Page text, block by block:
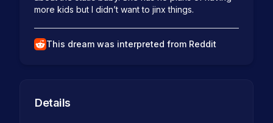
more kids but I didn’t want to jinx things.
This dream was interpreted from Reddit
Details